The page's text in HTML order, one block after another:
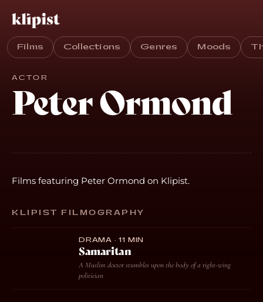
Films Collections Genres Moods
ACTOR
Peter Ormond
Films featuring Peter Ormond on Klipist.
KLIPIST FILMOGRAPHY
DRAMA · 11 MIN
Samaritan
A Muslim doctor stumbles upon the body of a right-wing
politician